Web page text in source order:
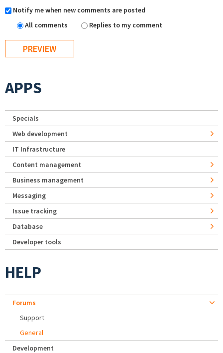
Notify me when new comments are posted
All comments
Replies to my comment
APPS
Specials
Web development
IT Infrastructure
Content management
Business management
Messaging
Issue tracking
Database
Developer tools
HELP
Forums
Support
General
Development